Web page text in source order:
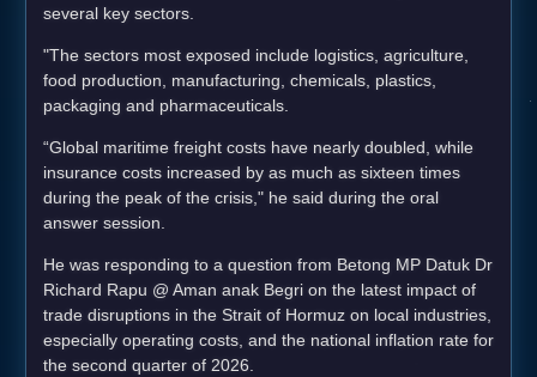
several key sectors.
"The sectors most exposed include logistics, agriculture,
food production, manufacturing, chemicals, plastics,
packaging and pharmaceuticals.
“Global maritime freight costs have nearly doubled, while
insurance costs increased by as much as sixteen times
during the peak of the crisis," he said during the oral
answer session.
He was responding to a question from Betong MP Datuk Dr
Richard Rapu @ Aman anak Begri on the latest impact of
trade disruptions in the Strait of Hormuz on local industries,
especially operating costs, and the national inflation rate for
the second quarter of 2026.